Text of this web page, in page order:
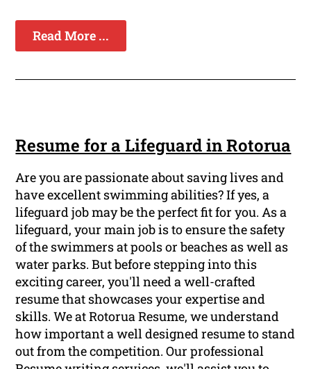
Read More ...
Resume for a Lifeguard in Rotorua
Are you are passionate about saving lives and
have excellent swimming abilities? If yes, a
lifeguard job may be the perfect fit for you. As a
lifeguard, your main job is to ensure the safety
of the swimmers at pools or beaches as well as
water parks. But before stepping into this
exciting career, you'll need a well-crafted
resume that showcases your expertise and
skills. We at Rotorua Resume, we understand
how important a well designed resume to stand
out from the competition. Our professional